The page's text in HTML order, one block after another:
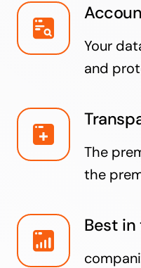
Your
and
The
the
Best